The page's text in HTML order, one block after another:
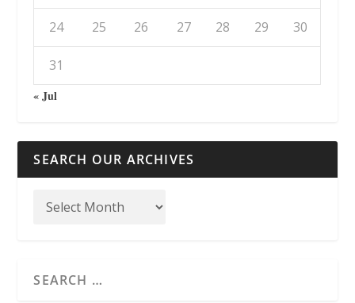
24 25 26 27 28 29 30
31
« Jul
SEARCH OUR ARCHIVES